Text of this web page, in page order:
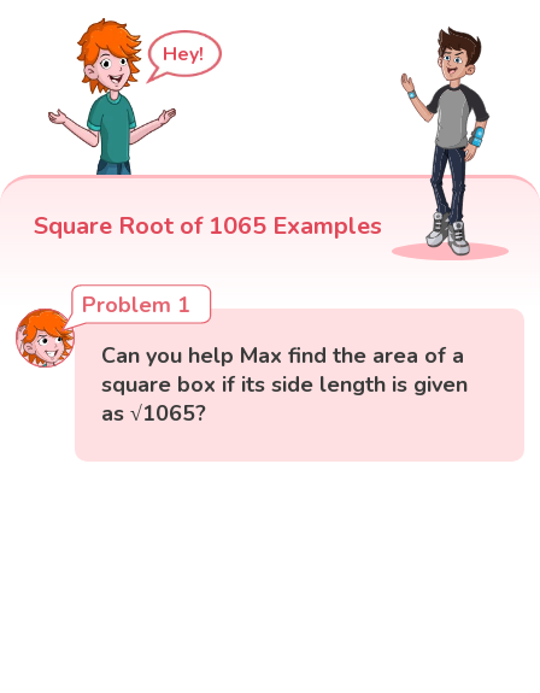
Hey!
Square Root of 1065 Examples
Problem 1
Can you help Max find the area of a
square box if its side length is given
as √1065?